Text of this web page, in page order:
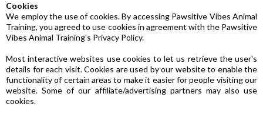
Cookies
We employ the use of cookies. By accessing Pawsitive Vibes Animal
Training, you agreed to use cookies in agreement with the Pawsitive
Vibes Animal Training's Privacy Policy.
Most interactive websites use cookies to let us retrieve the user's
details for each visit. Cookies are used by our website to enable the
functionality of certain areas to make it easier for people visiting our
website. Some of our affiliate/advertising partners may also use
cookies.